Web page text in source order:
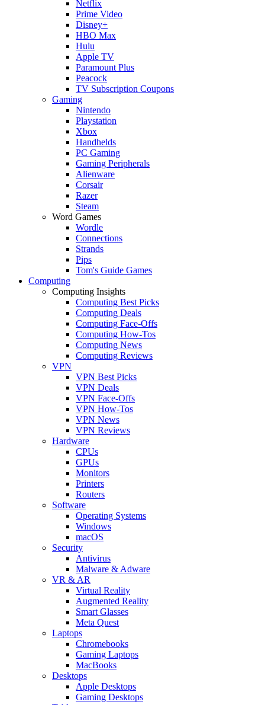
Netflix
Prime Video
Disney+
HBO Max
Hulu
Apple TV
Paramount Plus
Peacock
TV Subscription Coupons
Gaming
Nintendo
Playstation
Xbox
Handhelds
PC Gaming
Gaming Peripherals
Alienware
Corsair
Razer
Steam
Word Games
Wordle
Connections
Strands
Pips
Tom's Guide Games
Computing
Computing Insights
Computing Best Picks
Computing Deals
Computing Face-Offs
Computing How-Tos
Computing News
Computing Reviews
VPN
VPN Best Picks
VPN Deals
VPN Face-Offs
VPN How-Tos
VPN News
VPN Reviews
Hardware
CPUs
GPUs
Monitors
Printers
Routers
Software
Operating Systems
Windows
macOS
Security
Antivirus
Malware & Adware
VR & AR
Virtual Reality
Augmented Reality
Smart Glasses
Meta Quest
Laptops
Chromebooks
Gaming Laptops
MacBooks
Desktops
Apple Desktops
Gaming Desktops